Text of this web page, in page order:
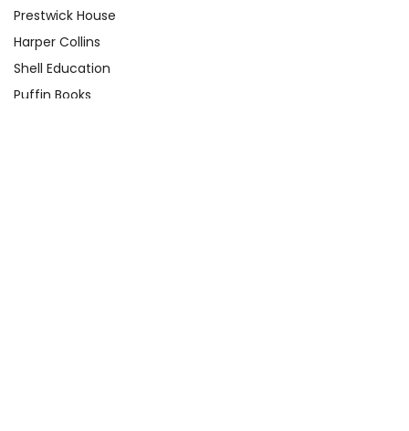
Prestwick House
Harper Collins
Shell Education
Puffin Books